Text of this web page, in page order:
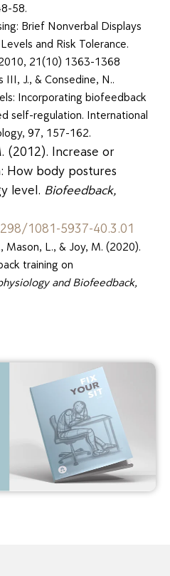
58.
Brief Nonverbal Displays
and Risk Tolerance.
21(10) 1363-1368
III, J., & Consedine, N..
Incorporating biofeedback
self-regulation. International
97, 157-162.
(2012). Increase or
How body postures
level. Biofeedback,
1081-5937-40.3.01
Mason, L., & Joy, M. (2020).
training on
and Biofeedback,